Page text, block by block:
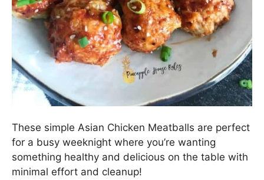
These simple Asian Chicken Meatballs are perfect
for a busy weeknight where you’re wanting
something healthy and delicious on the table with
minimal effort and cleanup!